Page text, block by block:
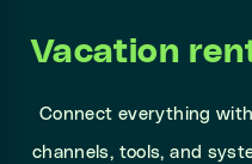
Vacation
Connect everything
channels, tools, and